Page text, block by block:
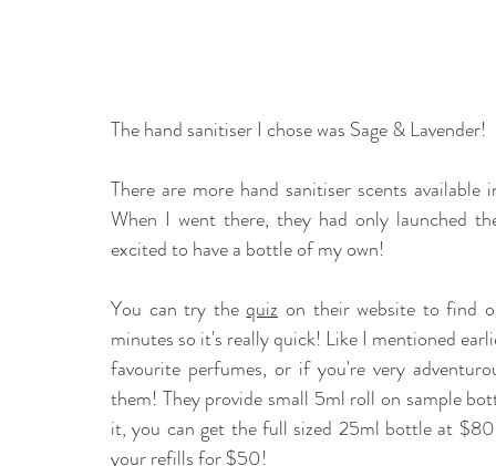
The hand sanitiser I chose was Sage & Lavender!
There are more hand sanitiser scents
When I went there, they had only launched
excited to have a bottle of my own!
You can try the quiz on their website to find
minutes so it's really quick! Like I mentioned
favourite perfumes, or if you're very
them! They provide small 5ml roll on sample
it, you can get the full sized 25ml bottle at
your refills for $50!